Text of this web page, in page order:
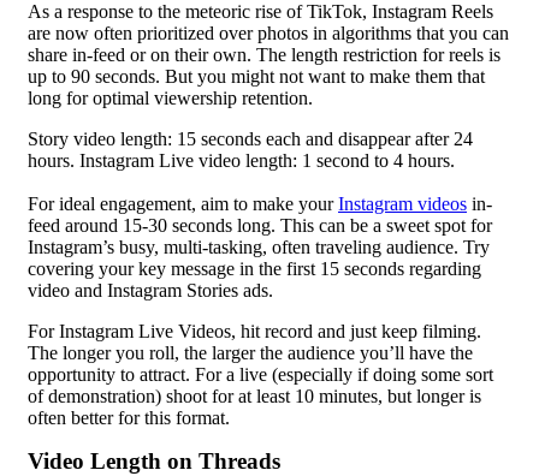
As a response to the meteoric rise of TikTok, Instagram Reels
are now often prioritized over photos in algorithms that you can
share in-feed or on their own. The length restriction for reels is
up to 90 seconds. But you might not want to make them that
long for optimal viewership retention.
Story video length: 15 seconds each and disappear after 24
hours. Instagram Live video length: 1 second to 4 hours.
For ideal engagement, aim to make yourInstagram videos in-
feed around 15-30 seconds long. This can be a sweet spot for
Instagram’s busy, multi-tasking, often traveling audience. Try
covering your key message in the first 15 seconds regarding
video and Instagram Stories ads.
For Instagram Live Videos, hit record and just keep filming.
The longer you roll, the larger the audience you’ll have the
opportunity to attract. For a live (especially if doing some sort
of demonstration) shoot for at least 10 minutes, but longer is
often better for this format.
Video Length on Threads